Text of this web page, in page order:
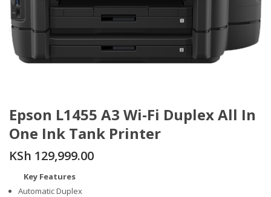
Epson L1455 A3 Wi-Fi Duplex All In
One Ink Tank Printer
KSh 129,999.00
Key Features
Automatic Duplex